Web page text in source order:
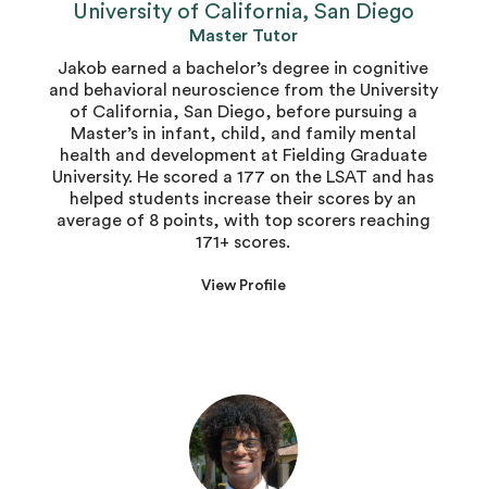
University of California, San Diego
Master Tutor
Jakob earned a bachelor’s degree in cognitive
and behavioral neuroscience from the University
of California, San Diego, before pursuing a
Master’s in infant, child, and family mental
health and development at Fielding Graduate
University. He scored a 177 on the LSAT and has
helped students increase their scores by an
average of 8 points, with top scorers reaching
171+ scores.
View Profile